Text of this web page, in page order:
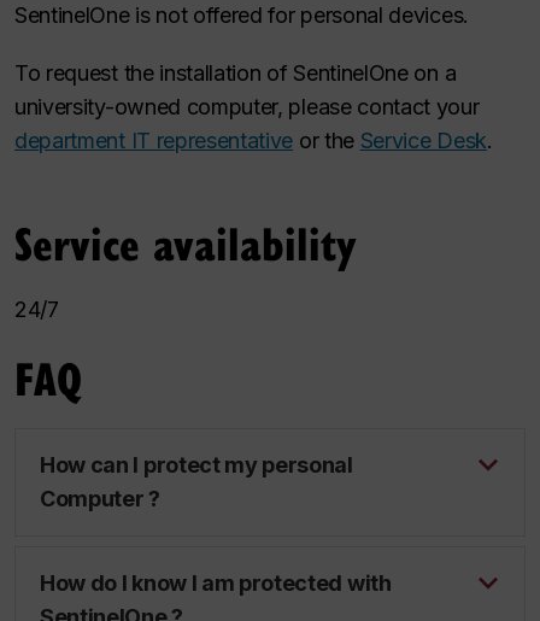
SentinelOne is not offered for personal devices.
To request the installation of SentinelOne on a
university-owned computer, please contact your
department IT representative or the Service Desk.
Service availability
24/7
FAQ
How can I protect my personal
Computer ?
How do I know I am protected with